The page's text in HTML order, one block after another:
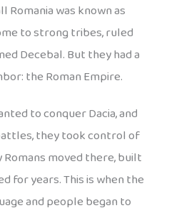
Romania was known as
to strong tribes, ruled
Decebal. But they had a
the Roman Empire.
to conquer Dacia, and
they took control of
moved there, built
for years. This is when the
and people began to